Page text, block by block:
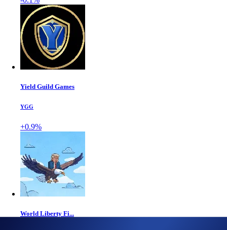
Yield Guild Games
YGG
+0.9%
World Liberty Fi...